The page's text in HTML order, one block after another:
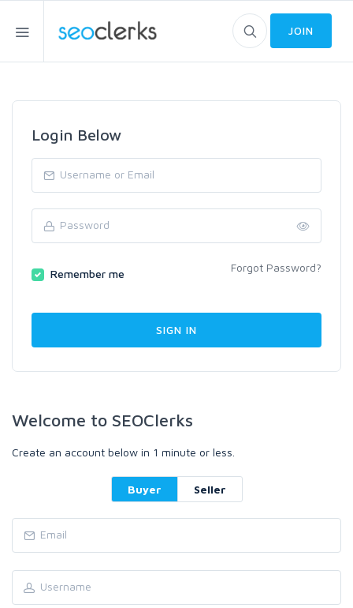
JOIN
Login Below
Remember me Forgot Password?
Welcome to SEOClerks
Create an account below in 1 minute or less.
Buyer Seller